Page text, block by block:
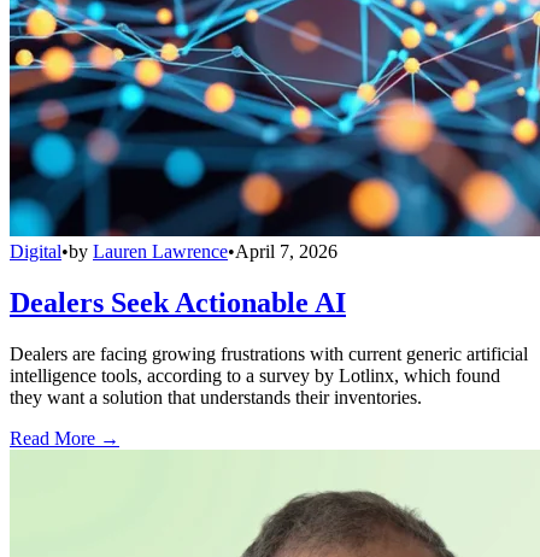
Digital•by Lauren Lawrence•April 7, 2026
Dealers Seek Actionable AI
Dealers are facing growing frustrations with current generic artificial
intelligence tools, according to a survey by Lotlinx, which found
they want a solution that understands their inventories.
Read More →